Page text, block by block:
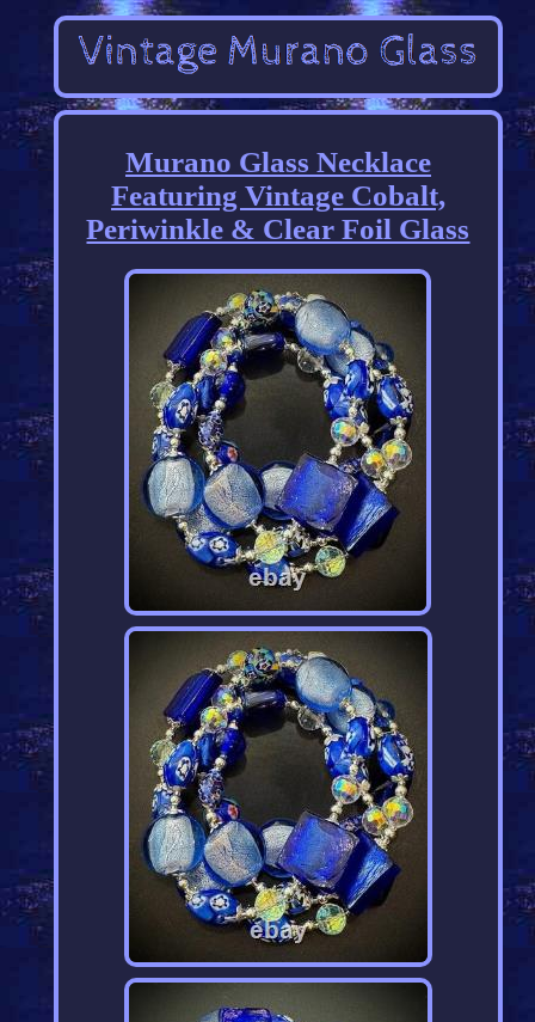
Murano Glass Necklace
Featuring Vintage Cobalt,
Periwinkle & Clear Foil Glass